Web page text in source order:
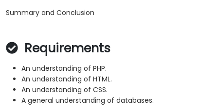
Summary and Conclusion
Requirements
An understanding of PHP.
An understanding of HTML.
An understanding of CSS.
A general understanding of databases.